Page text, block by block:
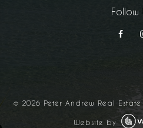
Follow
© 2026 Peter Andrew Real Estate
Website by